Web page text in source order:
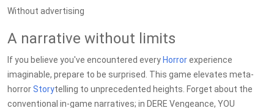
Without advertising
A narrative without limits
If you believe you've encountered every Horrorexperience
imaginable, prepare to be surprised. This game elevates meta-
horrorStorytelling to unprecedented heights. Forget about the
conventional in-game narratives; in DERE Vengeance, YOU